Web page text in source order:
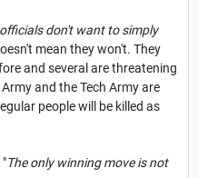
don't want to simply
mean they won't. They
and several are threatening
and the Tech Army are
people will be killed as
The only winning move is not